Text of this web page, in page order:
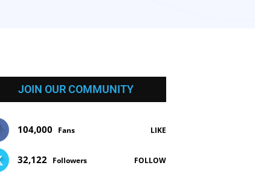
JOIN OUR COMMUNITY
104,000 Fans LIKE
32,122 Followers FOLLOW